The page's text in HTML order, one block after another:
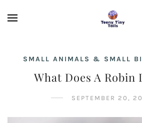
SMALL ANIMALS & SMALL
What Does A Robin
SEPTEMBER 20,